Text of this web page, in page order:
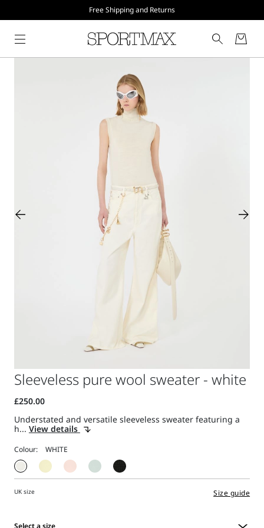
Free Shipping and Returns
Sleeveless pure wool sweater - white
Understated and versatile sleeveless sweater featuring a
h... View details
Colour:
UK size Size guide
Select a size